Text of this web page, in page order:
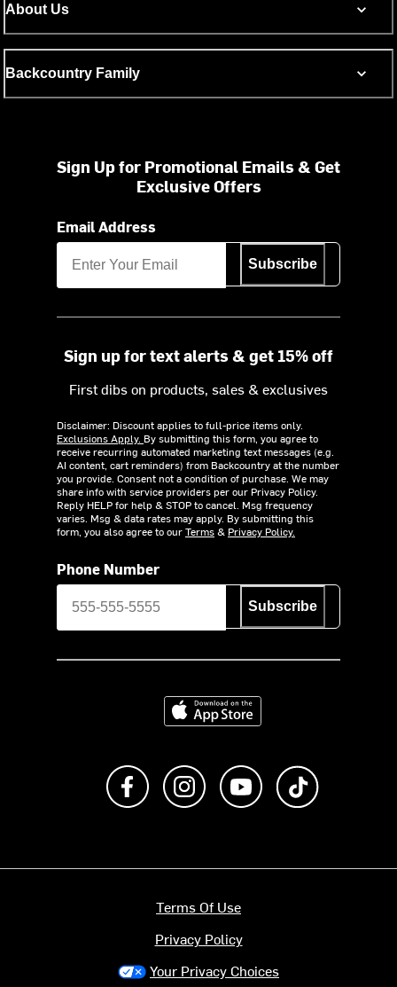
About Us
Backcountry Family
Sign Up for Promotional Emails & Get
Exclusive Offers
Email Address
Subscribe
Sign up for text alerts & get 15% off
First dibs on products, sales & exclusives
Disclaimer: Discount applies to full-price items only.
Exclusions Apply. By submitting this form, you agree to
receive recurring automated marketing text messages (e.g.
AI content, cart reminders) from Backcountry at the number
you provide. Consent not a condition of purchase. We may
share info with service providers per our Privacy Policy.
Reply HELP for help & STOP to cancel. Msg frequency
varies. Msg & data rates may apply. By submitting this
form, you also agree to ourTerms& Privacy Policy.
Phone Number
Subscribe
Download on the App Store
Like us on FacebookFollow us on Instagram
Subscribe to us on
Terms Of Use
Privacy Policy
Your Privacy Choices